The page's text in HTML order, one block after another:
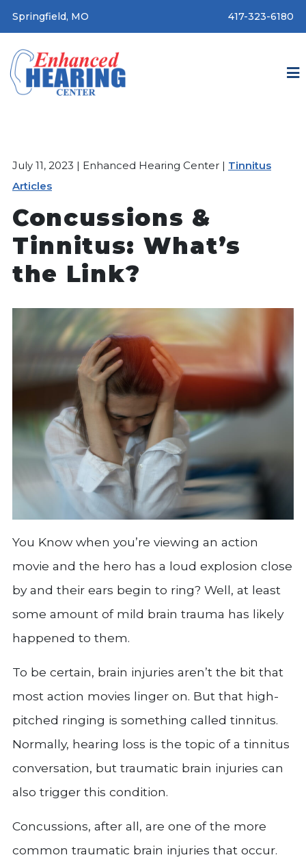
Springfield, MO 417-323-6180
July 11, 2023 | Enhanced Hearing Center | Tinnitus
Articles
Concussions &
Tinnitus: What’s
the Link?
You Know when you’re viewing an action
movie and the hero has a loud explosion close
by and their ears begin to ring? Well, at least
some amount of mild brain trauma has likely
happened to them.
To be certain, brain injuries aren’t the bit that
most action movies linger on. But that high-
pitched ringing is something called tinnitus.
Normally, hearing loss is the topic of a tinnitus
conversation, but traumatic brain injuries can
also trigger this condition.
Concussions, after all, are one of the more
common traumatic brain injuries that occur.